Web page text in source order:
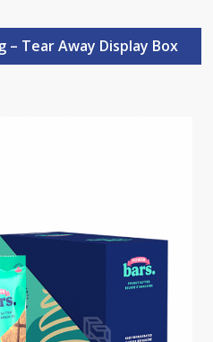
– Tear Away Display Box